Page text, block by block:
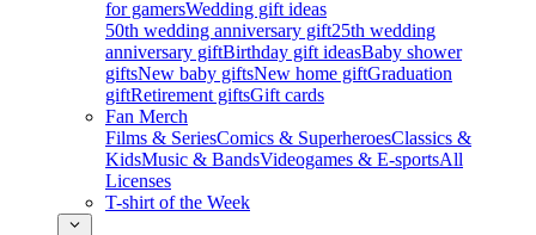
for gamersWedding gift ideas
50th wedding anniversary gift25th wedding
anniversary giftBirthday gift ideasBaby shower
giftsNew baby giftsNew home giftGraduation
giftRetirement giftsGift cards
Fan Merch
Films & SeriesComics & SuperheroesClassics &
KidsMusic & BandsVideogames & E-sportsAll
Licenses
T-shirt of the Week